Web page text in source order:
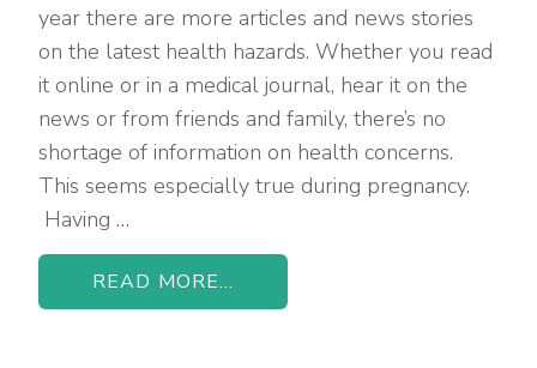
year there are more articles and news stories
on the latest health hazards. Whether you read
it online or in a medical journal, hear it on the
news or from friends and family, there’s no
shortage of information on health concerns.
This seems especially true during pregnancy.
Having …
READ MORE...